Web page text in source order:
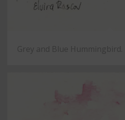
Grey and Blue Hummingbird.